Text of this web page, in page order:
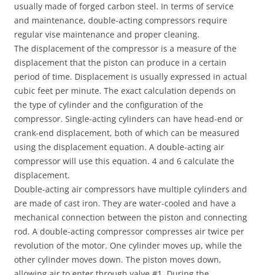
usually made of forged carbon steel. In terms of service
and maintenance, double-acting compressors require
regular vise maintenance and proper cleaning.
The displacement of the compressor is a measure of the
displacement that the piston can produce in a certain
period of time. Displacement is usually expressed in actual
cubic feet per minute. The exact calculation depends on
the type of cylinder and the configuration of the
compressor. Single-acting cylinders can have head-end or
crank-end displacement, both of which can be measured
using the displacement equation. A double-acting air
compressor will use this equation. 4 and 6 calculate the
displacement.
Double-acting air compressors have multiple cylinders and
are made of cast iron. They are water-cooled and have a
mechanical connection between the piston and connecting
rod. A double-acting compressor compresses air twice per
revolution of the motor. One cylinder moves up, while the
other cylinder moves down. The piston moves down,